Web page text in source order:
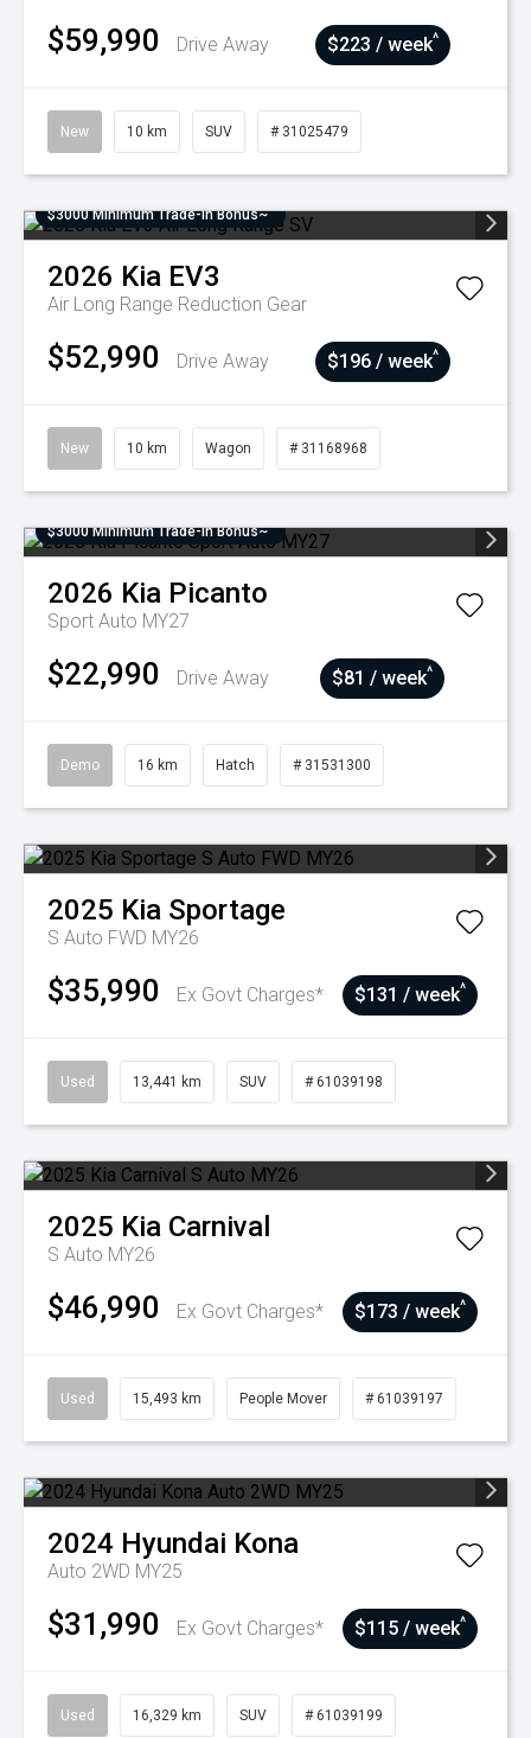
$59,990 Drive Away $223 / week^
New 10 km SUV # 31025479
$3000 Minimum Trade-In Bonus~
2026 Kia EV3
Air Long Range Reduction Gear
$52,990 Drive Away $196 / week^
New 10 km Wagon # 31168968
$3000 Minimum Trade-In Bonus~
2026 Kia Picanto
Sport Auto MY27
$22,990 Drive Away $81 / week^
Demo 16 km Hatch # 31531300
2025 Kia Sportage
S Auto FWD MY26
$35,990 Ex Govt Charges* $131 / week^
Used 13,441 km SUV # 61039198
2025 Kia Carnival
S Auto MY26
$46,990 Ex Govt Charges* $173 / week^
Used 15,493 km People Mover # 61039197
2024 Hyundai Kona
Auto 2WD MY25
$31,990 Ex Govt Charges* $115 / week^
Used 16,329 km SUV # 61039199